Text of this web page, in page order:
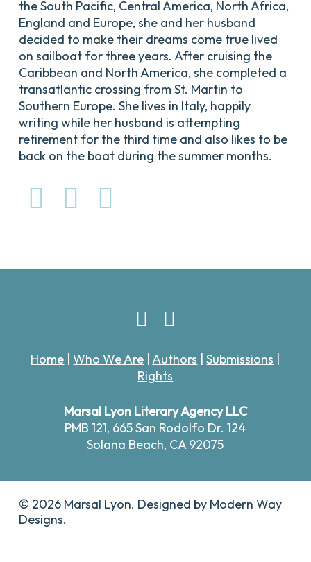
the South Pacific, Central America, North Africa,
England and Europe, she and her husband
decided to make their dreams come true lived
on sailboat for three years. After cruising the
Caribbean and North America, she completed a
transatlantic crossing from St. Martin to
Southern Europe. She lives in Italy, happily
writing while her husband is attempting
retirement for the third time and also likes to be
back on the boat during the summer months.
Home |Who We Are |Authors |Submissions
Rights
Marsal Lyon Literary Agency LLC
PMB 121, 665 San Rodolfo Dr. 124
Solana Beach, CA 92075
© 2026 Marsal Lyon. Designed by Modern Way
Designs.